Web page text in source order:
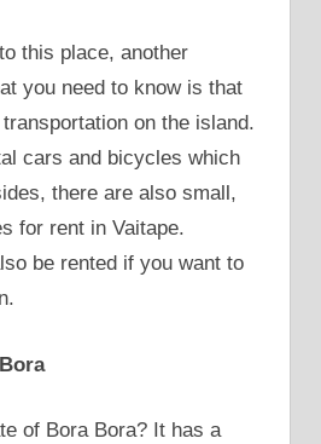
this place, another
you need to know is that
on the island.
cars and bicycles which
there are also small,
for rent in Vaitape.
be rented if you want to
of Bora Bora? It has a